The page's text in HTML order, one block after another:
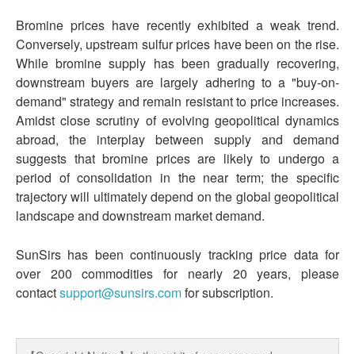
Bromine prices have recently exhibited a weak trend.
Conversely, upstream sulfur prices have been on the rise.
While bromine supply has been gradually recovering,
downstream buyers are largely adhering to a "buy-on-
demand" strategy and remain resistant to price increases.
Amidst close scrutiny of evolving geopolitical dynamics
abroad, the interplay between supply and demand
suggests that bromine prices are likely to undergo a
period of consolidation in the near term; the specific
trajectory will ultimately depend on the global geopolitical
landscape and downstream market demand.
SunSirs has been continuously tracking price data for
over 200 commodities for nearly 20 years, please
contactsupport@sunsirs.comfor subscription.